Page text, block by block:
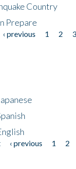
Country
Prepare
‹ previous 1 2 3
‹ previous 1 2